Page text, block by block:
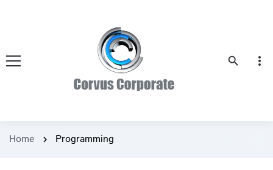
search more_vert
Home chevron_right Programming